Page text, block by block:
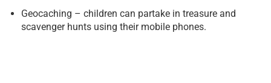
Geocaching – children can partake in treasure and
scavenger hunts using their mobile phones.